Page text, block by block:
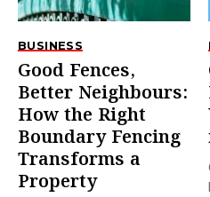
BUSINESS
Good Fences,
Better Neighbours:
How the Right
Boundary Fencing
Transforms a
Property